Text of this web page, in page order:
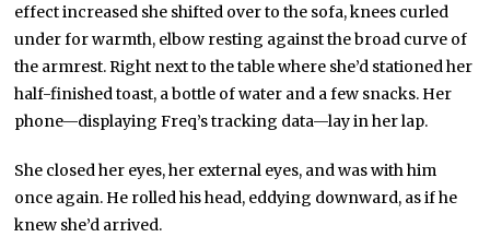
effect increased she shifted over to the sofa, knees curled
under for warmth, elbow resting against the broad curve of
the armrest. Right next to the table where she’d stationed her
half-finished toast, a bottle of water and a few snacks. Her
phone—displaying Freq’s tracking data—lay in her lap.
She closed her eyes, her external eyes, and was with him
once again. He rolled his head, eddying downward, as if he
knew she’d arrived.